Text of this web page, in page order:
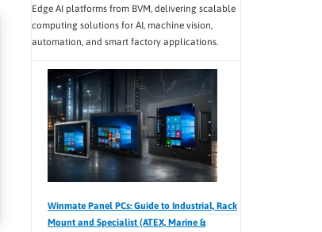
Edge AI platforms from BVM, delivering scalable
computing solutions for AI, machine vision,
automation, and smart factory applications.
Winmate Panel PCs: Guide to Industrial, Rack
Mount and Specialist (ATEX, Marine &